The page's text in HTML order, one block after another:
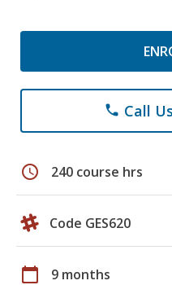
phone Call
schedule 240 course hrs
Code GES620
calendar_today 9 months